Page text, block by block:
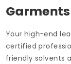
Garments
Your high-end
certified
friendly solvents